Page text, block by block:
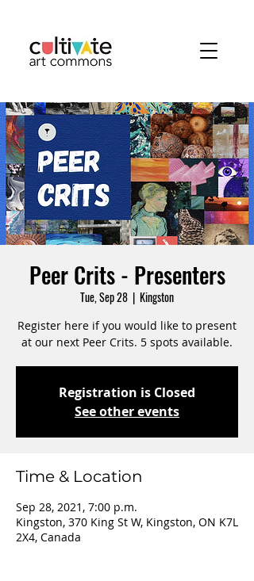
Peer Crits - Presenters
Tue, Sep 28
  |
Kingston
Register here if you would like to present
at our next Peer Crits. 5 spots available.
Registration is Closed
See other events
Time & Location
Sep 28, 2021, 7:00 p.m.
Kingston, 370 King St W, Kingston, ON K7L
2X4, Canada